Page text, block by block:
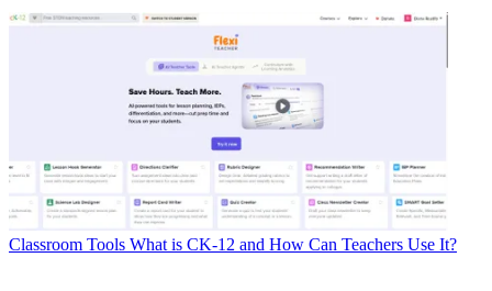
Classroom Tools What is CK-12 and How Can Teachers Use It?